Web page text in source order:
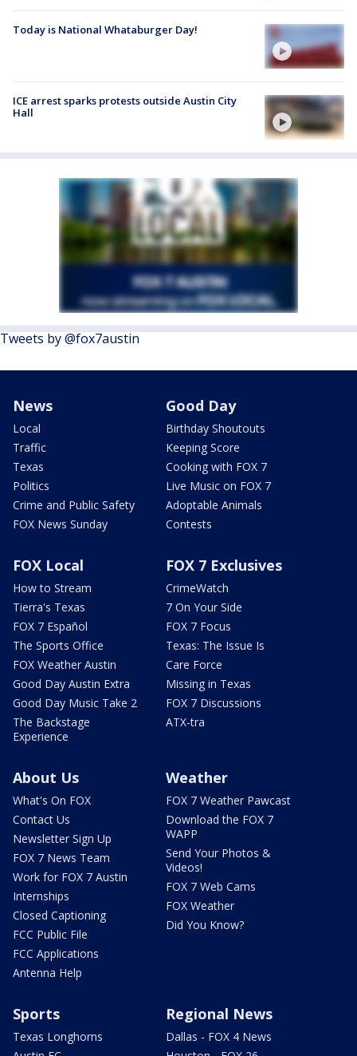
Today is National Whataburger Day!
ICE arrest sparks protests outside Austin City
Hall
Tweets by @fox7austin
News
Local
Traffic
Texas
Politics
Crime and Public Safety
FOX News Sunday
Good Day
Birthday Shoutouts
Keeping Score
Cooking with FOX 7
Live Music on FOX 7
Adoptable Animals
Contests
FOX Local
How to Stream
Tierra's Texas
FOX 7 Español
The Sports Office
FOX Weather Austin
Good Day Austin Extra
Good Day Music Take 2
The Backstage
Experience
FOX 7 Exclusives
CrimeWatch
7 On Your Side
FOX 7 Focus
Texas: The Issue Is
Care Force
Missing in Texas
FOX 7 Discussions
ATX-tra
About Us
What's On FOX
Contact Us
Newsletter Sign Up
FOX 7 News Team
Work for FOX 7 Austin
Internships
Closed Captioning
FCC Public File
FCC Applications
Antenna Help
Weather
FOX 7 Weather Pawcast
Download the FOX 7
WAPP
Send Your Photos &
Videos!
FOX 7 Web Cams
FOX Weather
Did You Know?
Sports
Texas Longhorns
Regional News
Dallas - FOX 4 News